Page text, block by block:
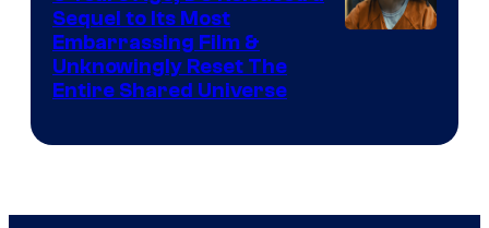
Bros.
Sequel to Its Most
Embarrassing Film &
Unknowingly Reset The
Entire Shared Universe